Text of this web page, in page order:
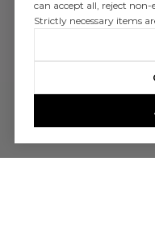
can accept all, reject non-
Strictly necessary items